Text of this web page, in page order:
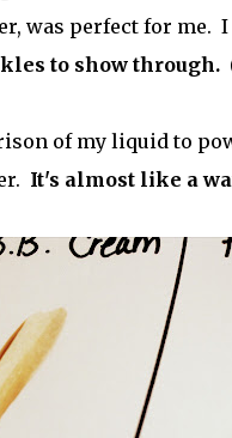
was perfect for
to show through.
of my liquid to
It's almost like a